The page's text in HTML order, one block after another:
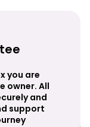
you are
owner. All
and
support